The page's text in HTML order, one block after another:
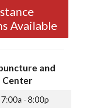
Available
and
Center
7:00a - 8:00p